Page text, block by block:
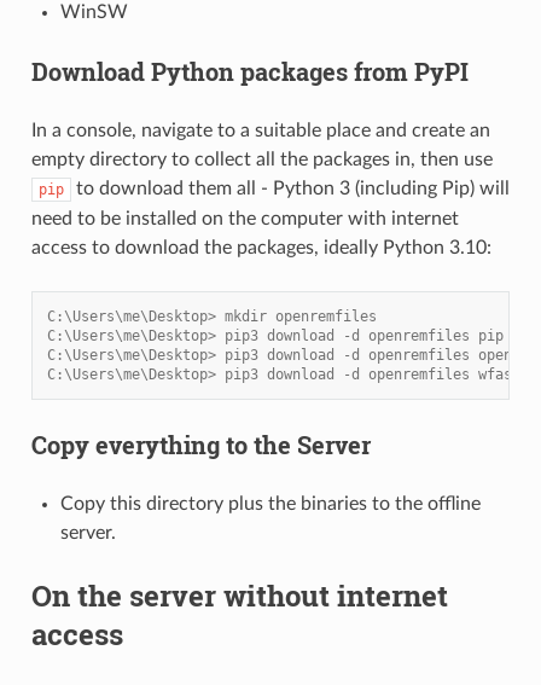
WinSW
Download Python packages from PyPI
In a console, navigate to a suitable place and create an
empty directory to collect all the packages in, then use
pip
to download them all - Python 3 (including Pip) will
need to be installed on the computer with internet
access to download the packages, ideally Python 3.10:
C:\Users\me\Desktop> mkdir openremfiles
C:\Users\me\Desktop> pip3 download -d openremfiles pip
C:\Users\me\Desktop> pip3 download -d openremfiles
C:\Users\me\Desktop> pip3 download -d openremfiles
Copy everything to the Server
Copy this directory plus the binaries to the offline
server.
On the server without internet
access